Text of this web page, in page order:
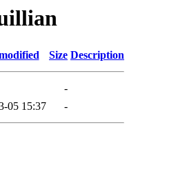
Size Description
-
05 15:37 -